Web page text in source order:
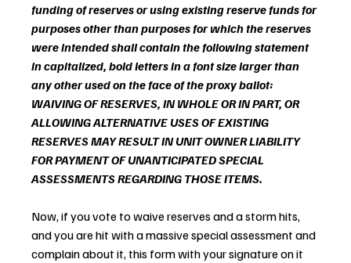
funding of reserves or using existing reserve funds for
purposes other than purposes for which the reserves
were intended shall contain the following statement
in capitalized, bold letters in a font size larger than
any other used on the face of the proxy ballot:
WAIVING OF RESERVES, IN WHOLE OR IN PART, OR
ALLOWING ALTERNATIVE USES OF EXISTING
RESERVES MAY RESULT IN UNIT OWNER LIABILITY
FOR PAYMENT OF UNANTICIPATED SPECIAL
ASSESSMENTS REGARDING THOSE ITEMS.
Now, if you vote to waive reserves and a storm hits,
and you are hit with a massive special assessment and
complain about it, this form with your signature on it